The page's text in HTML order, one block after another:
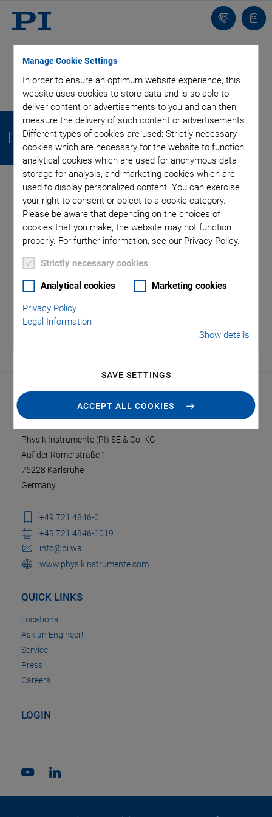
Manage Cookie Settings
In order to ensure an optimum website experience, this
website uses cookies to store data and is so able to
deliver content or advertisements to you and can then
measure the delivery of such content or advertisements.
Different types of cookies are used: Strictly necessary
cookies which are necessary for the website to function,
analytical cookies which are used for anonymous data
storage for analysis, and marketing cookies which are
used to display personalized content. You can exercise
your right to consent or object to a cookie category.
Please be aware that depending on the choices of
cookies that you make, the website may not function
properly. For further information, see our Privacy Policy.
Strictly necessary cookies
Analytical cookies Marketing cookies
Privacy Policy
Legal Information
Show details
SAVE SETTINGS
ACCEPT ALL COOKIES
Contact
list
SUBSCRIBE TO OUR BLOG
Categories
Application Astronomy Company
Industrial Automation
Microscopy
Nanopositioning OEM
Product
Production
Technology
Tag: Piezo Mirror
CONTACT
Physik Instrumente (PI) SE & Co. KG
Auf der Römerstraße 1
76228 Karlsruhe
Germany
+49 721 4846-0
+49 721 4846-1019
info@pi.ws
www.physikinstrumente.com
QUICK LINKS
Locations
Ask an Engineer!
Service
Press
Careers
LOGIN
B
a
c
k
B
a
c
k
B
a
c
k
B
a
c
k